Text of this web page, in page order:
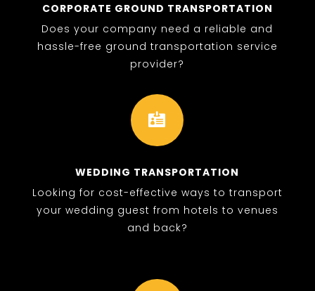
CORPORATE GROUND TRANSPORTATION
Does your company need a reliable and
hassle-free ground transportation service
provider?

WEDDING TRANSPORTATION
Looking for cost-effective ways to transport
your wedding guest from hotels to venues
and back?